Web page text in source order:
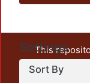
Settings
Sort By
This
unrestricted
output of